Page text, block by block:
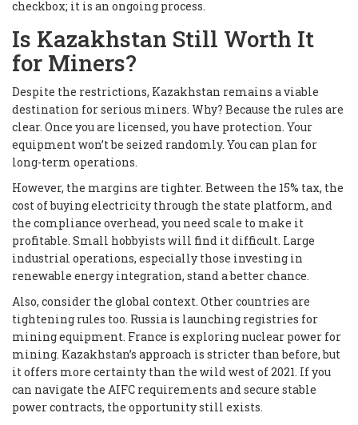
checkbox; it is an ongoing process.
Is Kazakhstan Still Worth It
for Miners?
Despite the restrictions, Kazakhstan remains a viable
destination for serious miners. Why? Because the rules are
clear. Once you are licensed, you have protection. Your
equipment won’t be seized randomly. You can plan for
long-term operations.
However, the margins are tighter. Between the 15% tax, the
cost of buying electricity through the state platform, and
the compliance overhead, you need scale to make it
profitable. Small hobbyists will find it difficult. Large
industrial operations, especially those investing in
renewable energy integration, stand a better chance.
Also, consider the global context. Other countries are
tightening rules too. Russia is launching registries for
mining equipment. France is exploring nuclear power for
mining. Kazakhstan’s approach is stricter than before, but
it offers more certainty than the wild west of 2021. If you
can navigate the AIFC requirements and secure stable
power contracts, the opportunity still exists.